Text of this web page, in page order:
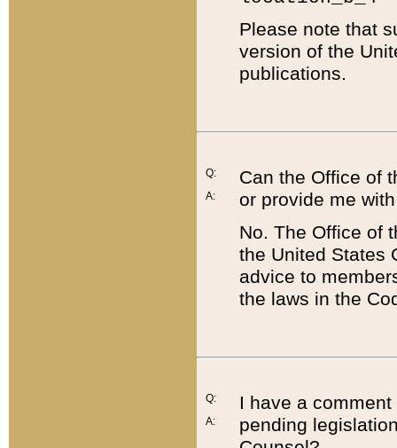
Please note that
version of the
publications.
Q:
A:
Can the Office of
or provide me
No. The Office of
the United States
advice to
the laws in the
Q:
A:
I have a
pending